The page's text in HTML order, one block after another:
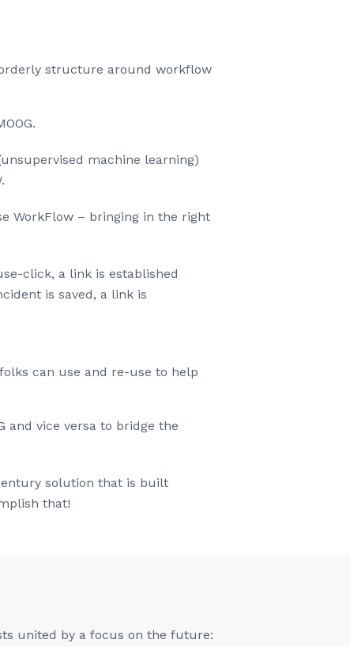
structure around workflow
machine learning)
WorkFlow – bringing in the right
click, a link is established
is saved, a link is
can use and re-use to help
and vice versa to bridge the
solution that is built
that!
united by a focus on the future: